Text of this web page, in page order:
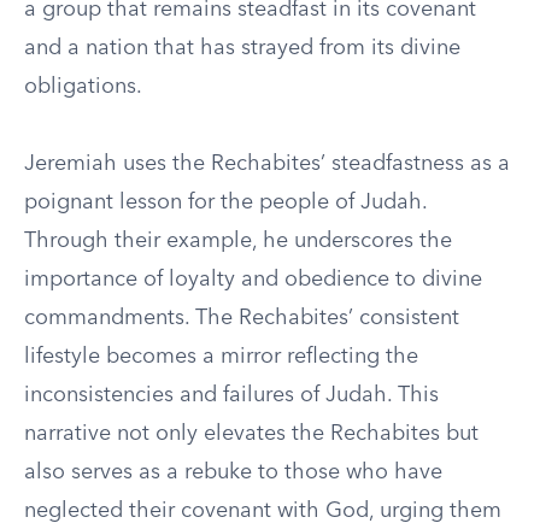
a group that remains steadfast in its covenant
and a nation that has strayed from its divine
obligations.
Jeremiah uses the Rechabites’ steadfastness as a
poignant lesson for the people of Judah.
Through their example, he underscores the
importance of loyalty and obedience to divine
commandments. The Rechabites’ consistent
lifestyle becomes a mirror reflecting the
inconsistencies and failures of Judah. This
narrative not only elevates the Rechabites but
also serves as a rebuke to those who have
neglected their covenant with God, urging them